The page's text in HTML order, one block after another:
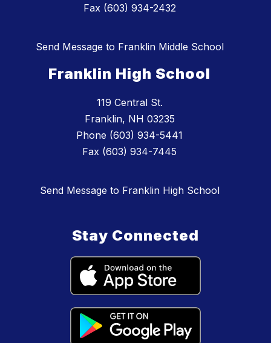
Fax (603) 934-2432
Send Message to Franklin Middle School
Franklin High School
119 Central St.
Franklin, NH 03235
Phone (603) 934-5441
Fax (603) 934-7445
Send Message to Franklin High School
Stay Connected